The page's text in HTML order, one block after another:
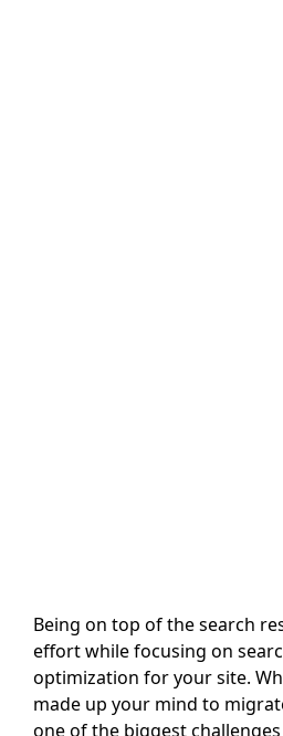
Being on top of the search
effort while focusing on
optimization for your site.
made up your mind to
one of the biggest